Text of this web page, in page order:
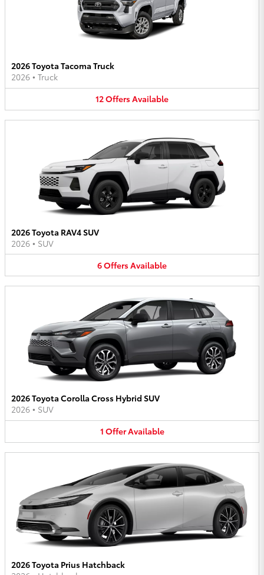
2026 Toyota Tacoma Truck
2026 • Truck
12OffersAvailable
2026 Toyota RAV4 SUV
2026 • SUV
6OffersAvailable
2026 Toyota Corolla Cross Hybrid SUV
2026 • SUV
1 OfferAvailable
2026 Toyota Prius Hatchback